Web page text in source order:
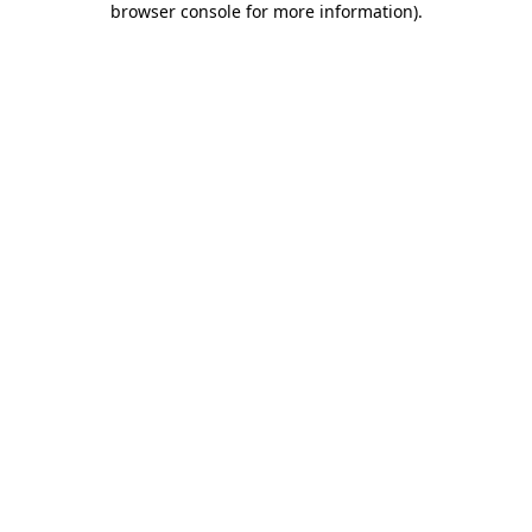
browser console for more information).